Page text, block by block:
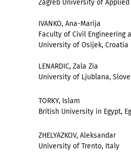
Zagreb University of
IVANKO, Ana-Marija
Faculty of Civil Engineering
University of Osijek, Croatia
LENARDIC, Zala Zia
University of Ljublana,
TORKY, Islam
British University in Egypt,
ZHELYAZKOV, Aleksandar
University of Trento, Italy